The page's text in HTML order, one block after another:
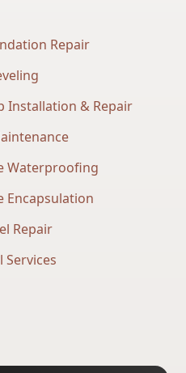
Repair
Installation & Repair
Waterproofing
Encapsulation
Repair
Services